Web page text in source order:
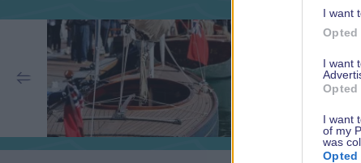
I want
Opted
I want
Opted
I want
of my
was
Opted